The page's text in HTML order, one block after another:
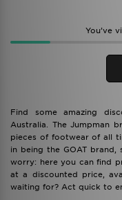
You’ve
Find some amazing
Australia. The Jumpman
pieces of footwear of all
in being the GOAT
worry: here you can find
at a discounted price,
waiting for? Act quick to